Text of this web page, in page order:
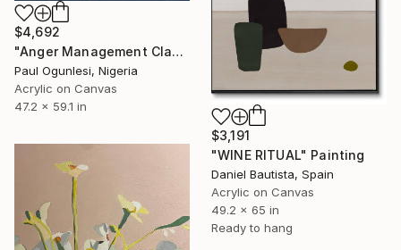
$4,692
"Anger Management Class" Painting
Paul Ogunlesi, Nigeria
Acrylic on Canvas
47.2 x 59.1 in
$3,191
"WINE RITUAL" Painting
Daniel Bautista, Spain
Acrylic on Canvas
49.2 x 65 in
Ready to hang